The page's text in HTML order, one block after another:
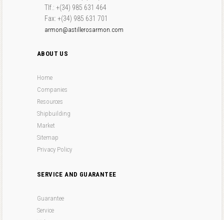
Tlf.: +(34) 985 631 464
Fax: +(34) 985 631 701
armon@astillerosarmon.com
ABOUT US
Home
Companies
Resources
Shipbuilding
Market
Sitemap
Privacy Policy
SERVICE AND GUARANTEE
Guarantee
Service